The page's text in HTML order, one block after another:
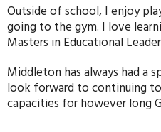
Outside of school, I enjoy
going to the gym. I love
Masters in Educational
Middleton has always had a
look forward to continuing
capacities for however long